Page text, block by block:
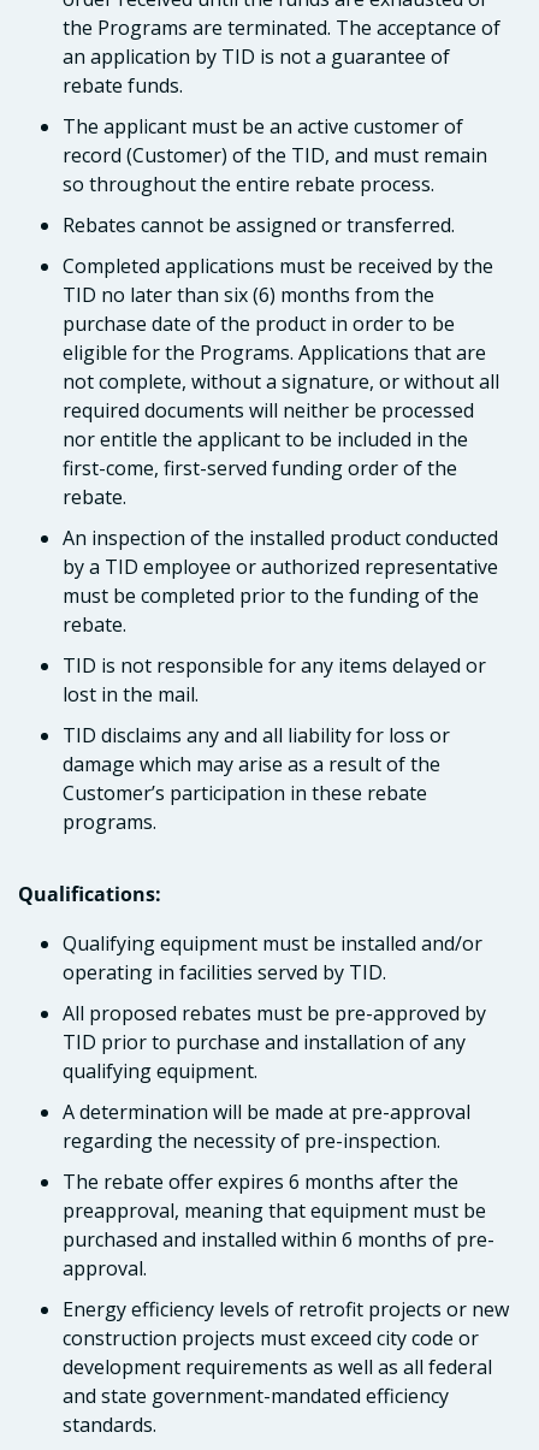
the Programs are terminated. The acceptance of
an application by TID is not a guarantee of
rebate funds.
The applicant must be an active customer of
record (Customer) of the TID, and must remain
so throughout the entire rebate process.
Rebates cannot be assigned or transferred.
Completed applications must be received by the
TID no later than six (6) months from the
purchase date of the product in order to be
eligible for the Programs. Applications that are
not complete, without a signature, or without all
required documents will neither be processed
nor entitle the applicant to be included in the
first-come, first-served funding order of the
rebate.
An inspection of the installed product conducted
by a TID employee or authorized representative
must be completed prior to the funding of the
rebate.
TID is not responsible for any items delayed or
lost in the mail.
TID disclaims any and all liability for loss or
damage which may arise as a result of the
Customer’s participation in these rebate
programs.
Qualifications:
Qualifying equipment must be installed and/or
operating in facilities served by TID.
All proposed rebates must be pre-approved by
TID prior to purchase and installation of any
qualifying equipment.
A determination will be made at pre-approval
regarding the necessity of pre-inspection.
The rebate offer expires 6 months after the
preapproval, meaning that equipment must be
purchased and installed within 6 months of pre-
approval.
Energy efficiency levels of retrofit projects or new
construction projects must exceed city code or
development requirements as well as all federal
and state government-mandated efficiency
standards.